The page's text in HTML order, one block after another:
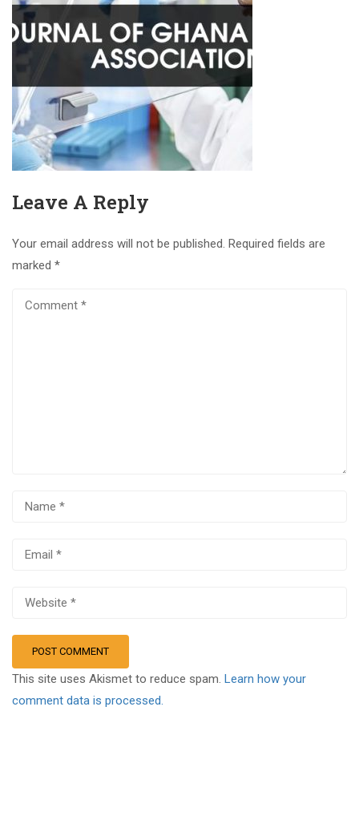
Leave A Reply
Your email address will not be published. Required fields are
marked *
This site uses Akismet to reduce spam. Learn how your
comment data is processed.